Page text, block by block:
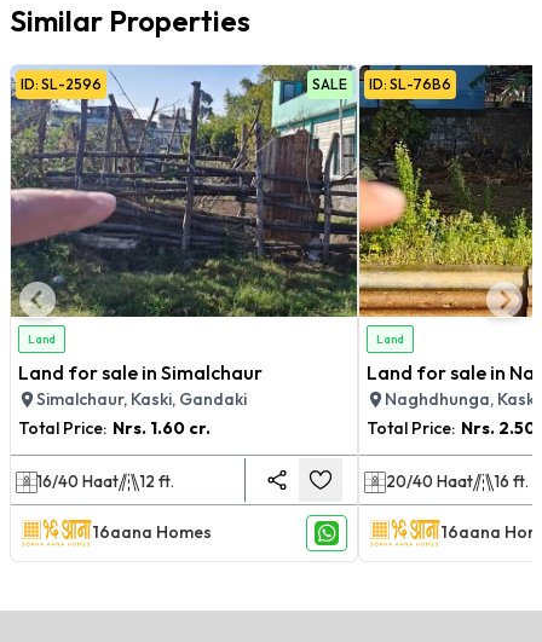
Similar Properties
ID: SL-2596 SALE
Land
Land for sale in Simalchaur
Simalchaur, Kaski, Gandaki
Total Price: Nrs. 1.60 cr.
16/40 Haat 12 ft.
16aana Homes
ID: SL-76B6
Land
Land for sale in
Naghdhunga,
Total Price: Nrs. 2.50
20/40 Haat 16 ft.
16aana